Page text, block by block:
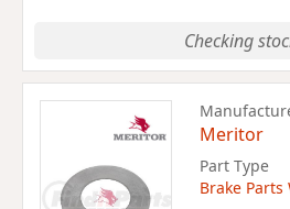
Checking
Meritor
Part Type
Brake Parts